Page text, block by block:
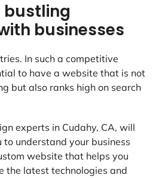
bustling
businesses
In such a competitive
to have a website that is not
but also ranks high on search
experts in Cudahy, CA, will
understand your business
website that helps you
the latest technologies and